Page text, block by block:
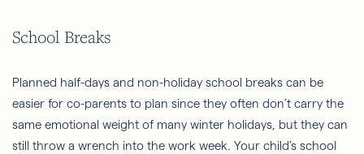
School Breaks
Planned half-days and non-holiday school breaks can be
easier for co-parents to plan since they often don’t carry the
same emotional weight of many winter holidays, but they can
still throw a wrench into the work week. Your child’s school